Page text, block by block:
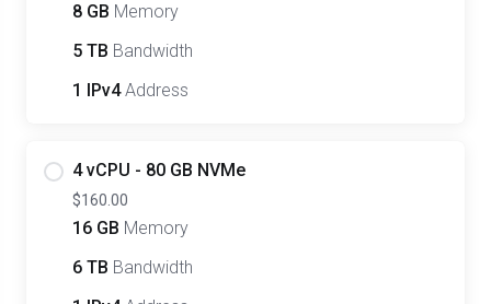
8 GB Memory
5 TB Bandwidth
1 IPv4Address
4 vCPU - 80 GB NVMe
$160.00
16 GB Memory
6 TB Bandwidth